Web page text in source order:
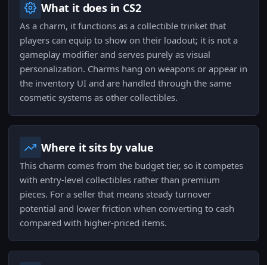
What it does in CS2
As a charm, it functions as a collectible trinket that
players can equip to show on their loadout; it is not a
gameplay modifier and serves purely as visual
personalization. Charms hang on weapons or appear in
the inventory UI and are handled through the same
cosmetic systems as other collectibles.
Where it sits by value
This charm comes from the budget tier, so it competes
with entry-level collectibles rather than premium
pieces. For a seller that means steady turnover
potential and lower friction when converting to cash
compared with higher-priced items.